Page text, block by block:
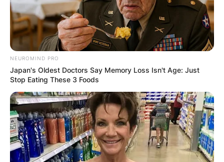
NEUROMIND PRO
Japan's Oldest Doctors Say Memory Loss Isn't Age: Just
Stop Eating These 3 Foods